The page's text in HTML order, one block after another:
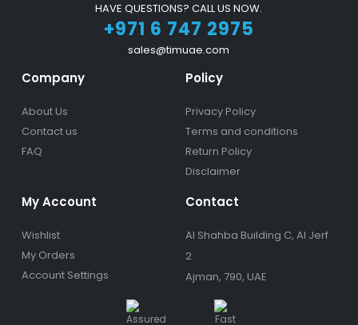
HAVE QUESTIONS? CALL US NOW.
+971 6 747 2975
sales@timuae.com
Company
About Us
Contact us
FAQ
Policy
Privacy Policy
Terms and conditions
Return Policy
Disclaimer
My Account
Wishlist
My Orders
Account Settings
Contact
Al Shahba Building C, Al Jerf
2
Ajman, 790, UAE